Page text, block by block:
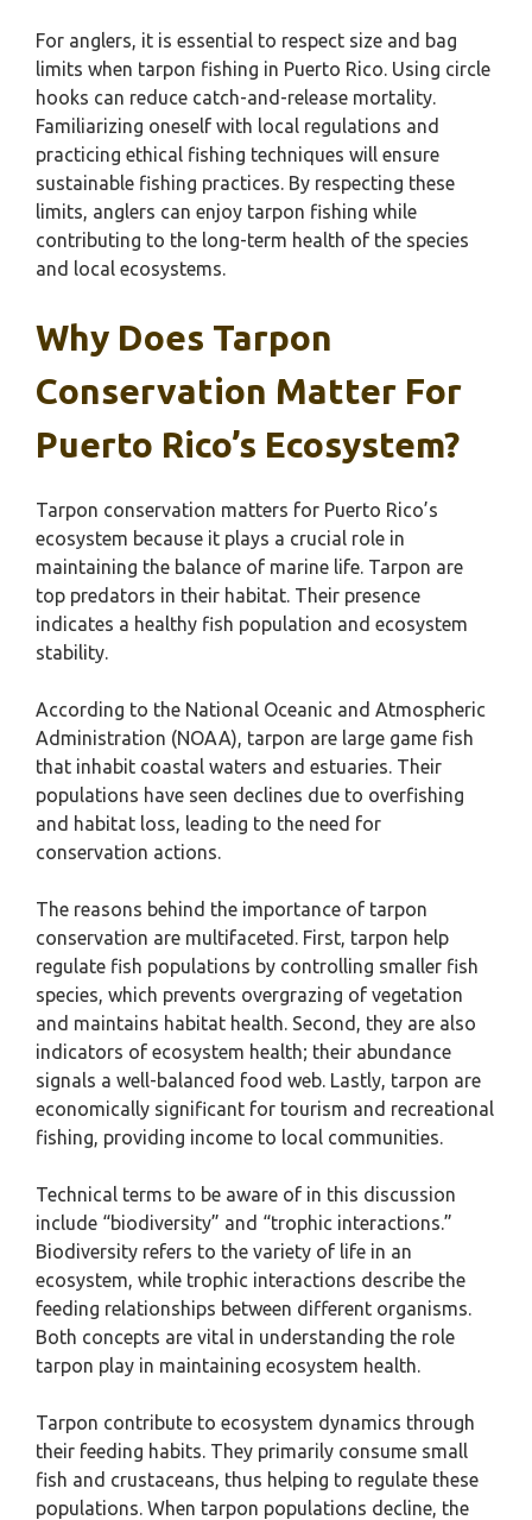
For anglers, it is essential to respect size and bag
limits when tarpon fishing in Puerto Rico. Using circle
hooks can reduce catch-and-release mortality.
Familiarizing oneself with local regulations and
practicing ethical fishing techniques will ensure
sustainable fishing practices. By respecting these
limits, anglers can enjoy tarpon fishing while
contributing to the long-term health of the species
and local ecosystems.
Why Does Tarpon
Conservation Matter For
Puerto Rico’s Ecosystem?
Tarpon conservation matters for Puerto Rico’s
ecosystem because it plays a crucial role in
maintaining the balance of marine life. Tarpon are
top predators in their habitat. Their presence
indicates a healthy fish population and ecosystem
stability.
According to the National Oceanic and Atmospheric
Administration (NOAA), tarpon are large game fish
that inhabit coastal waters and estuaries. Their
populations have seen declines due to overfishing
and habitat loss, leading to the need for
conservation actions.
The reasons behind the importance of tarpon
conservation are multifaceted. First, tarpon help
regulate fish populations by controlling smaller fish
species, which prevents overgrazing of vegetation
and maintains habitat health. Second, they are also
indicators of ecosystem health; their abundance
signals a well-balanced food web. Lastly, tarpon are
economically significant for tourism and recreational
fishing, providing income to local communities.
Technical terms to be aware of in this discussion
include “biodiversity” and “trophic interactions.”
Biodiversity refers to the variety of life in an
ecosystem, while trophic interactions describe the
feeding relationships between different organisms.
Both concepts are vital in understanding the role
tarpon play in maintaining ecosystem health.
Tarpon contribute to ecosystem dynamics through
their feeding habits. They primarily consume small
fish and crustaceans, thus helping to regulate these
populations. When tarpon populations decline, the